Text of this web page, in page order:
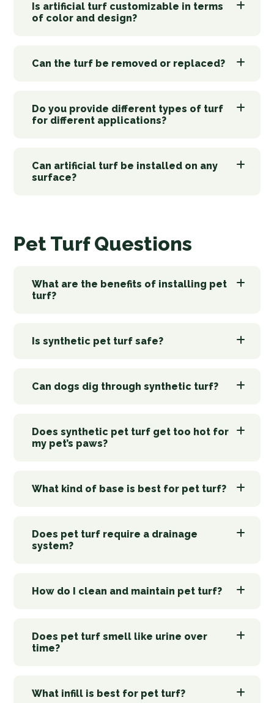
Is artificial turf customizable in terms
of color and design?
Can the turf be removed or replaced?
Do you provide different types of turf
for different applications?
Can artificial turf be installed on any
surface?
Pet Turf Questions
What are the benefits of installing pet
turf?
Is synthetic pet turf safe?
Can dogs dig through synthetic turf?
Does synthetic pet turf get too hot for
my pet’s paws?
What kind of base is best for pet turf?
Does pet turf require a drainage
system?
How do I clean and maintain pet turf?
Does pet turf smell like urine over
time?
What infill is best for pet turf?